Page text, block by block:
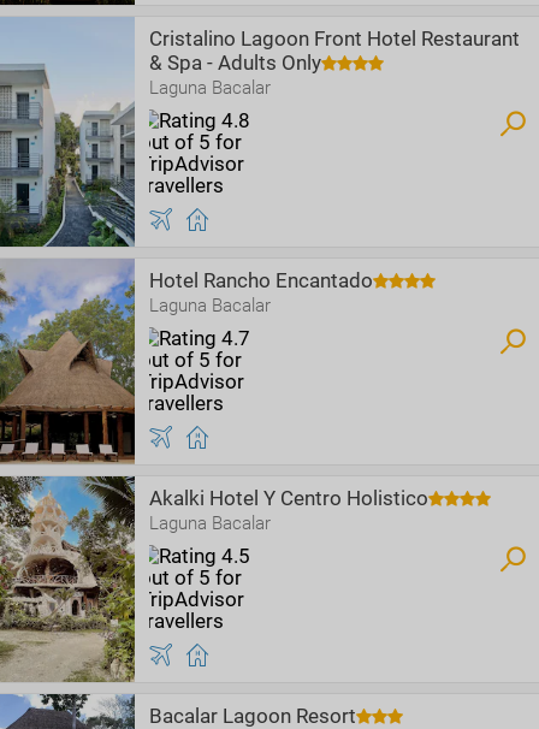
Cristalino Lagoon Front Hotel Restaurant
& Spa - Adults Only
Laguna Bacalar
Hotel Rancho Encantado
Laguna Bacalar
Akalki Hotel Y Centro Holistico
Laguna Bacalar
Bacalar Lagoon Resort